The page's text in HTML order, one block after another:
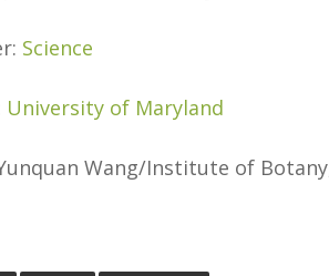
Science
University of Maryland
Wang/Institute of